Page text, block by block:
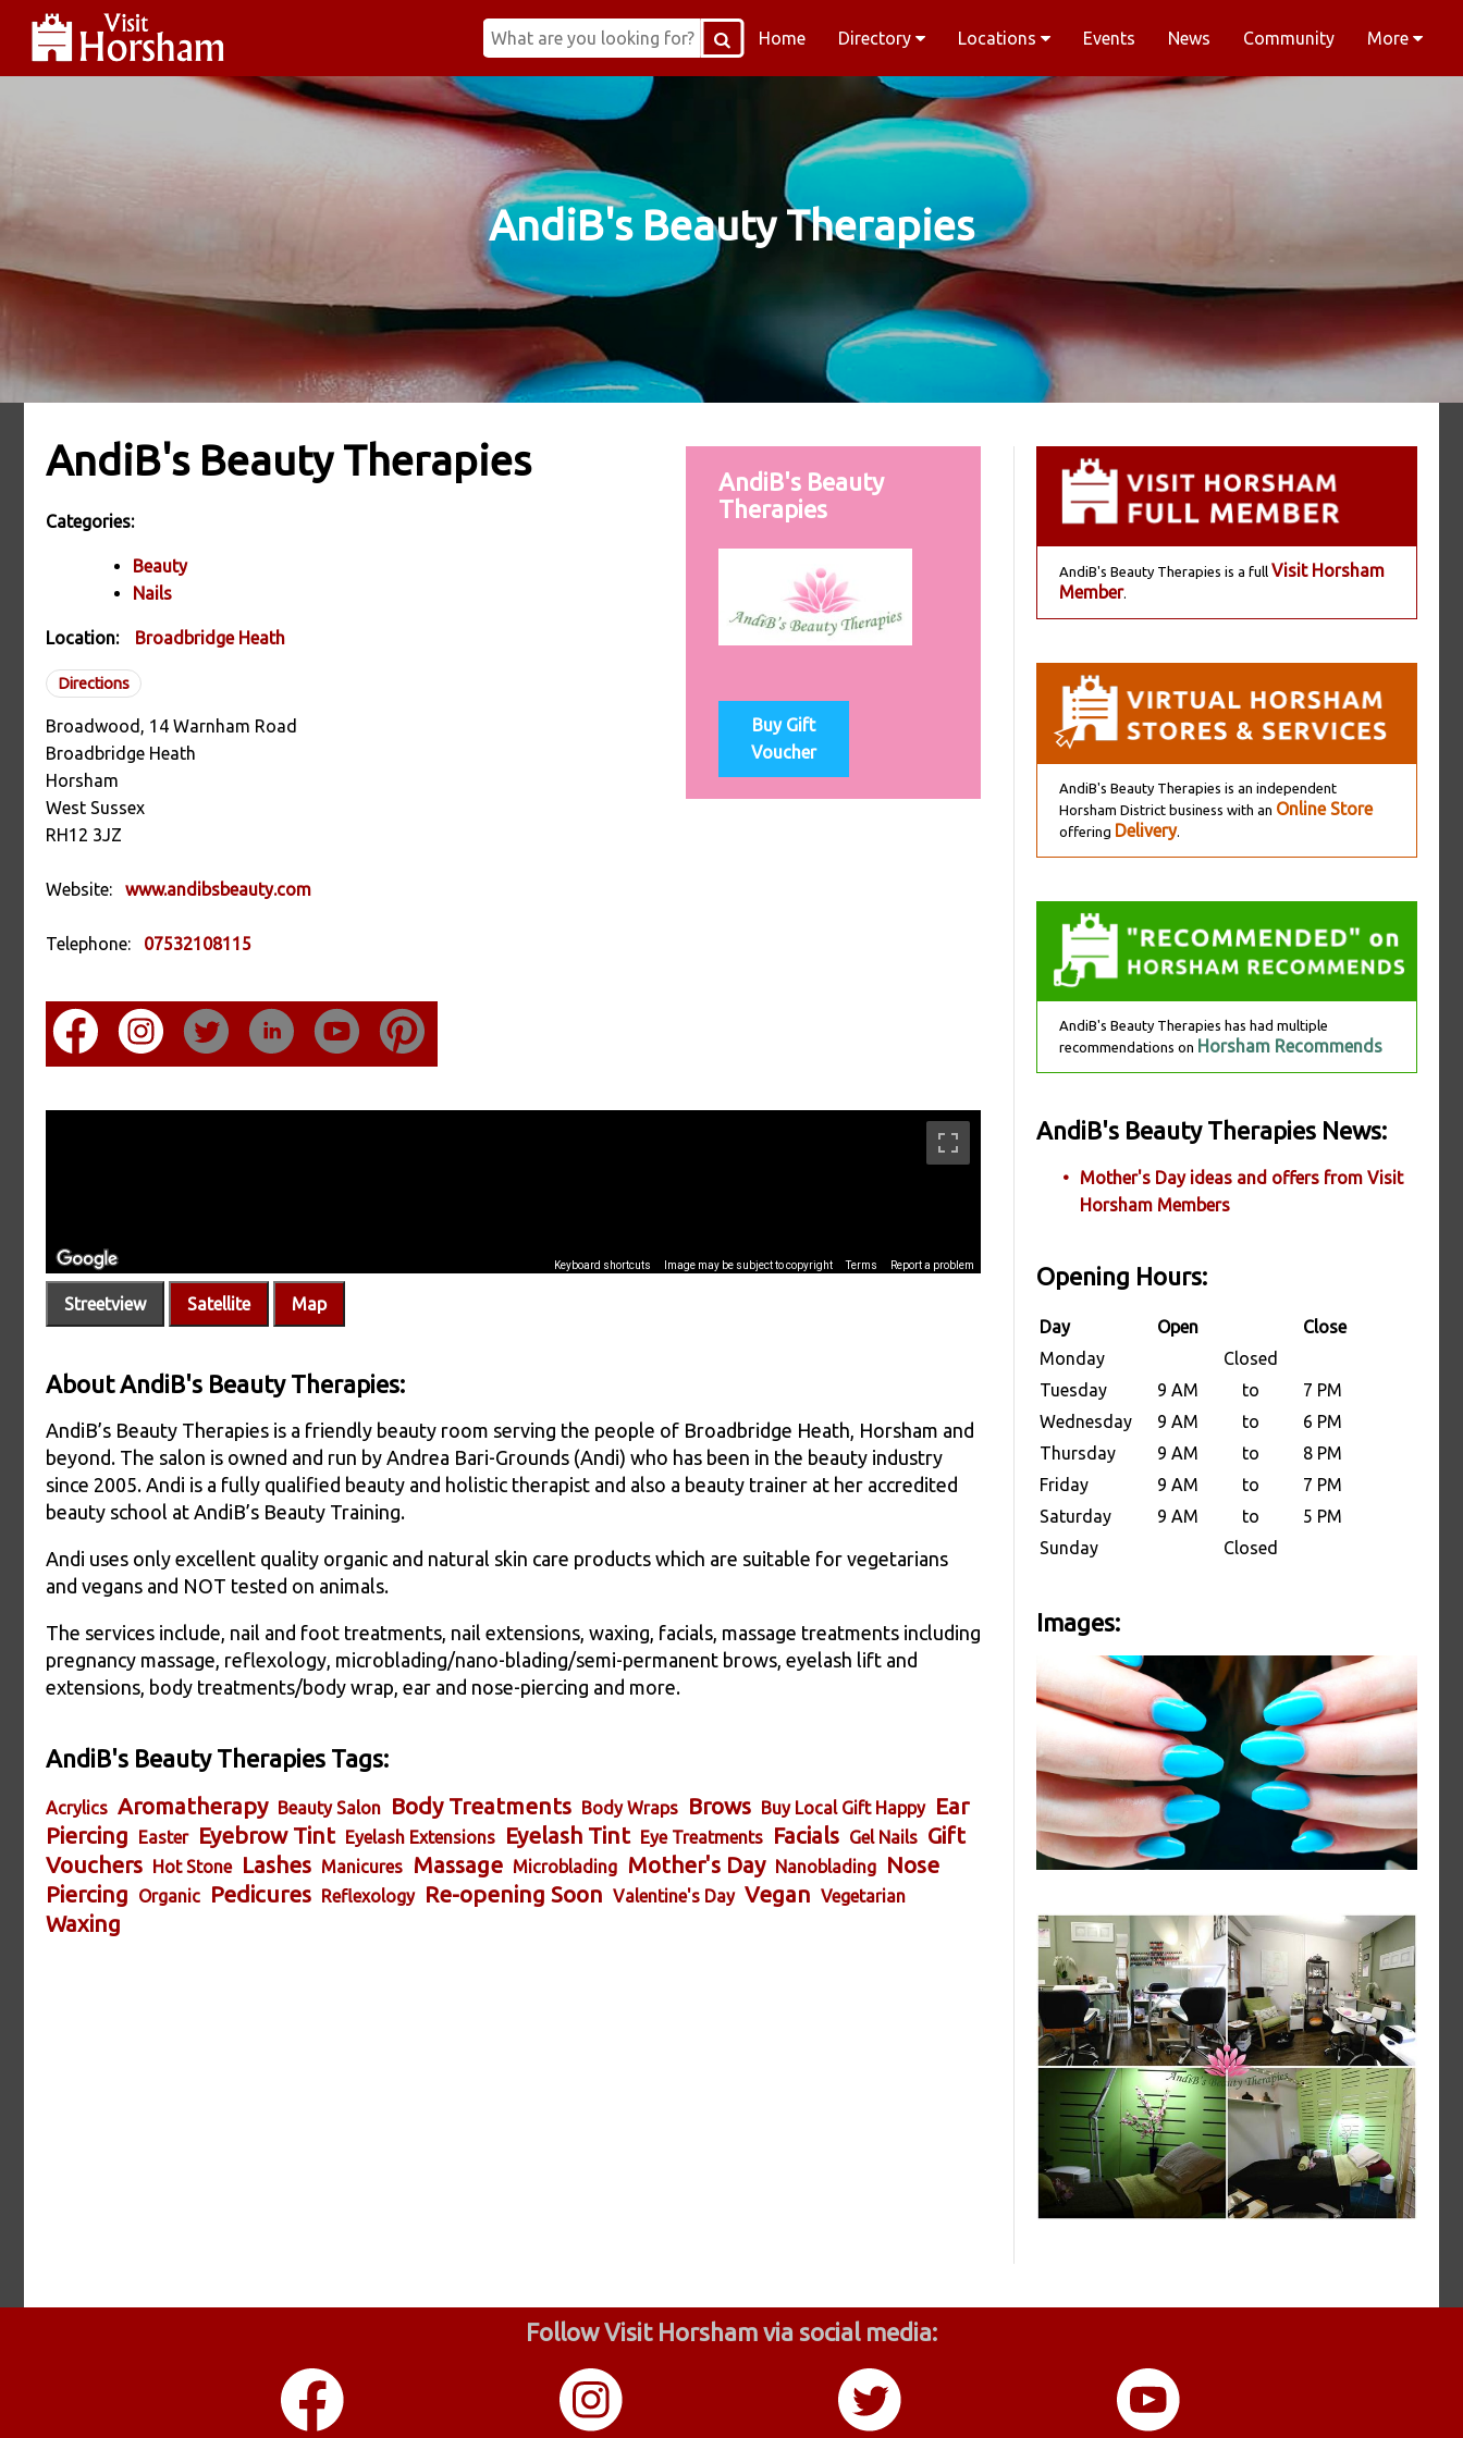
Home Directory Locations Events News Community More
AndiB's Beauty Therapies
AndiB's Beauty Therapies
Categories:
Beauty
Nails
Location: Broadbridge Heath
Directions
Broadwood, 14 Warnham Road
Broadbridge Heath
Horsham
West Sussex
RH12 3JZ
Website: www.andibsbeauty.com
Telephone: 07532108115
AndiB's Beauty
Therapies
Buy Gift
Voucher
Streetview Satellite Map
About AndiB's Beauty Therapies:
AndiB’s Beauty Therapies is a friendly beauty room serving the people of Broadbridge Heath, Horsham and
beyond. The salon is owned and run by Andrea Bari-Grounds (Andi) who has been in the beauty industry
since 2005. Andi is a fully qualified beauty and holistic therapist and also a beauty trainer at her accredited
beauty school at AndiB’s Beauty Training.
Andi uses only excellent quality organic and natural skin care products which are suitable for vegetarians
and vegans and NOT tested on animals.
The services include, nail and foot treatments, nail extensions, waxing, facials, massage treatments including
pregnancy massage, reflexology, microblading/nano-blading/semi-permanent brows, eyelash lift and
extensions, body treatments/body wrap, ear and nose-piercing and more.
AndiB's Beauty Therapies Tags:
Acrylics Aromatherapy Beauty Salon Body Treatments Body Wraps Brows Buy Local Gift Happy
Ear
Piercing
Easter Eyebrow Tint Eyelash Extensions Eyelash Tint Eye Treatments Facials Gel Nails Gift
Vouchers Hot Stone Lashes Manicures Massage Microblading Mother's Day Nanoblading
Nose
Piercing
Organic Pedicures Reflexology Re-opening Soon Valentine's Day Vegan Vegetarian
Waxing
AndiB's Beauty Therapies is a full Visit Horsham
Member.
AndiB's Beauty Therapies is an independent
Horsham District business with an Online Store
offering Delivery.
AndiB's Beauty Therapies has had multiple
recommendations on Horsham Recommends
AndiB's Beauty Therapies News:
Mother's Day ideas and offers from Visit
Horsham Members
Opening Hours:
Day Open
Close
Monday
Closed
Tuesday
9 AM to
7 PM
Wednesday
9 AM to
6 PM
Thursday
9 AM to
8 PM
Friday
9 AM to
7 PM
Saturday
9 AM to
5 PM
Sunday
Closed
Images:
Follow Visit Horsham via social media: